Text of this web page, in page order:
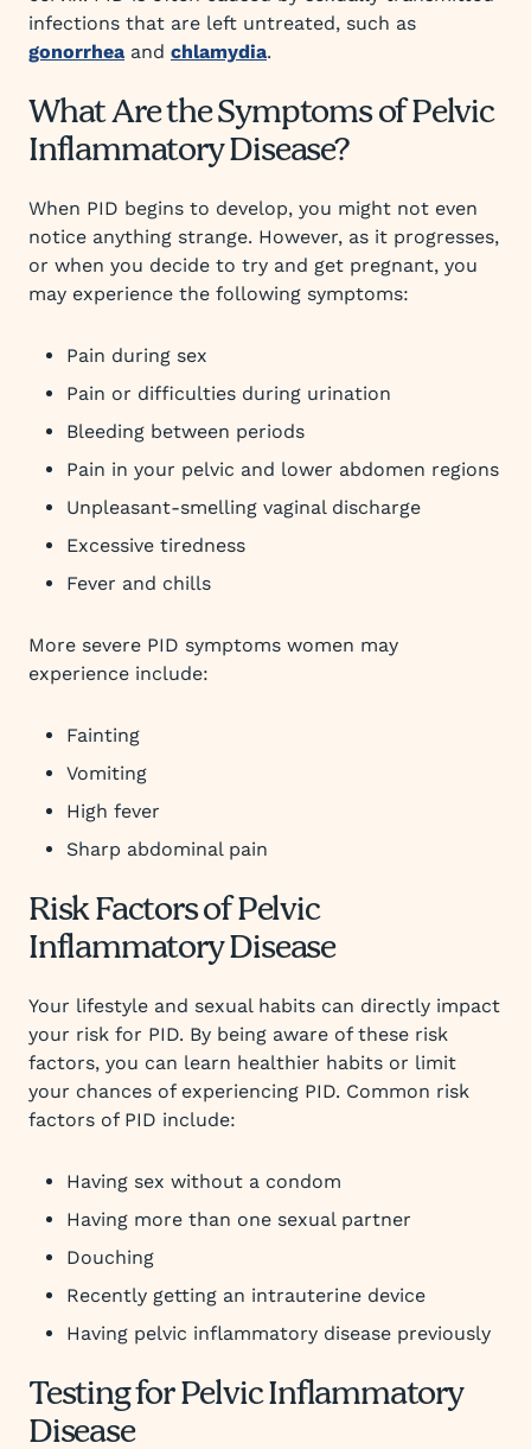
infections that are left untreated, such as
gonorrhea and chlamydia.
What Are the Symptoms of Pelvic
Inflammatory Disease?
When PID begins to develop, you might not even
notice anything strange. However, as it progresses,
or when you decide to try and get pregnant, you
may experience the following symptoms:
Pain during sex
Pain or difficulties during urination
Bleeding between periods
Pain in your pelvic and lower abdomen regions
Unpleasant-smelling vaginal discharge
Excessive tiredness
Fever and chills
More severe PID symptoms women may
experience include:
Fainting
Vomiting
High fever
Sharp abdominal pain
Risk Factors of Pelvic
Inflammatory Disease
Your lifestyle and sexual habits can directly impact
your risk for PID. By being aware of these risk
factors, you can learn healthier habits or limit
your chances of experiencing PID. Common risk
factors of PID include:
Having sex without a condom
Having more than one sexual partner
Douching
Recently getting an intrauterine device
Having pelvic inflammatory disease previously
Testing for Pelvic Inflammatory
Disease